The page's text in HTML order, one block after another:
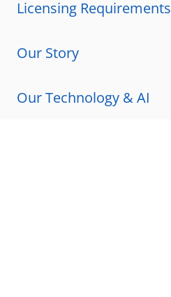
Licensing Requirements
Our Story
Our Technology & AI